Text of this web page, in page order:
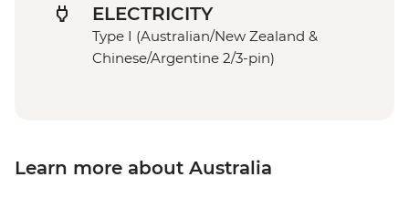
ELECTRICITY
Type I (Australian/New Zealand &
Chinese/Argentine 2/3-pin)
Learn more about Australia